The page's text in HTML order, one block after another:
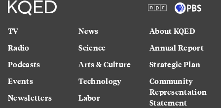
TV
Radio
Podcasts
Events
Newsletters
News
Science
Arts & Culture
Technology
Labor
About KQED
Annual Report
Strategic Plan
Community
Representation
Statement